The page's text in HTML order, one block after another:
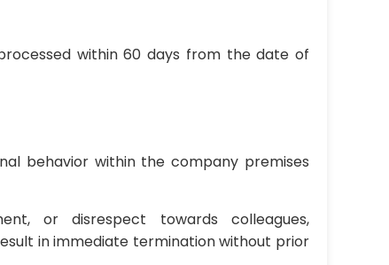
within 60 days from the date of
behavior within the company premises
or disrespect towards colleagues,
in immediate termination without prior